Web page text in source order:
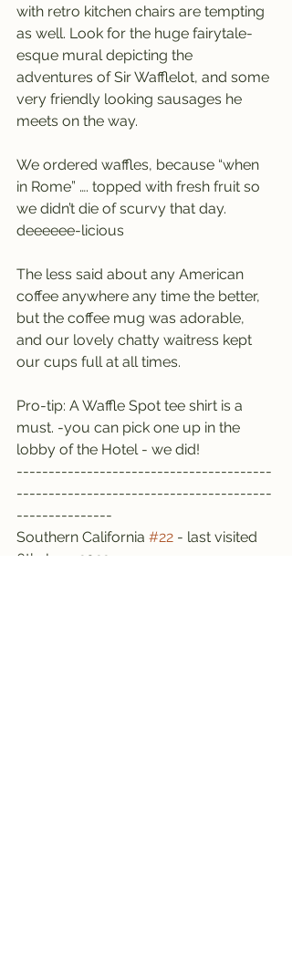
with retro kitchen chairs are tempting
as well. Look for the huge fairytale-
esque mural depicting the
adventures of Sir Wafflelot, and some
very friendly looking sausages he
meets on the way.
We ordered waffles, because “when
in Rome” …. topped with fresh fruit so
we didn’t die of scurvy that day.
deeeeee-licious
The less said about any American
coffee anywhere any time the better,
but the coffee mug was adorable,
and our lovely chatty waitress kept
our cups full at all times.
Pro-tip: A Waffle Spot tee shirt is a
must. -you can pick one up in the
lobby of the Hotel - we did!
----------------------------------------
----------------------------------------
---------------
Southern California #22 - last visited
6th June 2022